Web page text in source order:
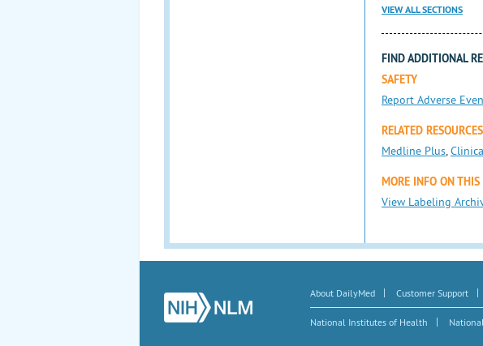
VIEW ALL SECTIONS
FIND ADDITIONAL
SAFETY
Report Adverse
RELATED RESOURCES
Medline Plus,
MORE INFO ON THIS
View Labeling
About DailyMed | Customer Support |
National Institutes of Health |